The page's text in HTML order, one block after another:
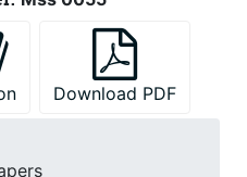
Download PDF